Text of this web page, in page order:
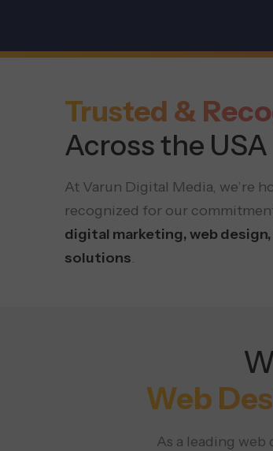
Trusted &
Across the USA
At Varun Digital Media, we’re
recognized for our
digital marketing, web design,
solutions.
Web
As a leading